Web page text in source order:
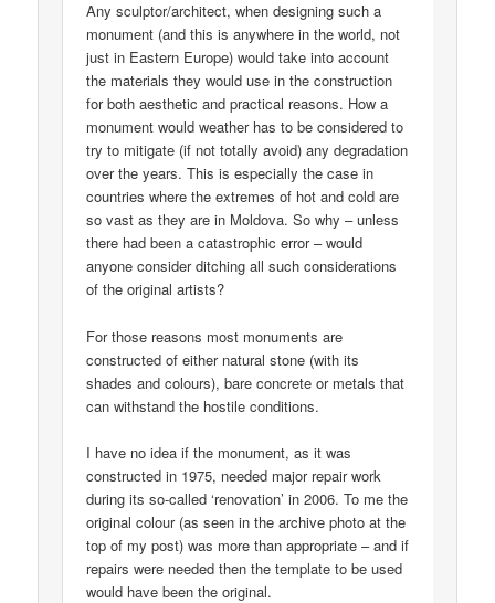
Any sculptor/architect, when designing such a
monument (and this is anywhere in the world, not
just in Eastern Europe) would take into account
the materials they would use in the construction
for both aesthetic and practical reasons. How a
monument would weather has to be considered to
try to mitigate (if not totally avoid) any degradation
over the years. This is especially the case in
countries where the extremes of hot and cold are
so vast as they are in Moldova. So why – unless
there had been a catastrophic error – would
anyone consider ditching all such considerations
of the original artists?
For those reasons most monuments are
constructed of either natural stone (with its
shades and colours), bare concrete or metals that
can withstand the hostile conditions.
I have no idea if the monument, as it was
constructed in 1975, needed major repair work
during its so-called ‘renovation’ in 2006. To me the
original colour (as seen in the archive photo at the
top of my post) was more than appropriate – and if
repairs were needed then the template to be used
would have been the original.